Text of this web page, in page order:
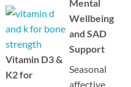
Vitamin D3 &
K2 for
Mental
Wellbeing
and SAD
Support
Seasonal
affective